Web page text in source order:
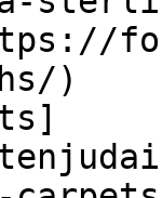
)